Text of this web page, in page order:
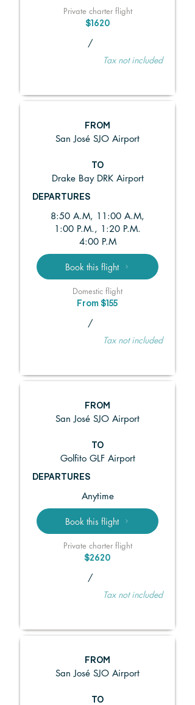
Private charter flight
$1620
/
Tax not included
FROM
San José SJO Airport
TO
Drake Bay DRK Airport
DEPARTURES
8:50 A.M, 11:00 A.M,
1:00 P.M., 1:20 P.M.
4:00 P.M
Book this flight
Domestic flight
From $155
/
Tax not included
FROM
San José SJO Airport
TO
Golfito GLF Airport
DEPARTURES
Anytime
Book this flight
Private charter flight
$2620
/
Tax not included
FROM
San José SJO Airport
TO